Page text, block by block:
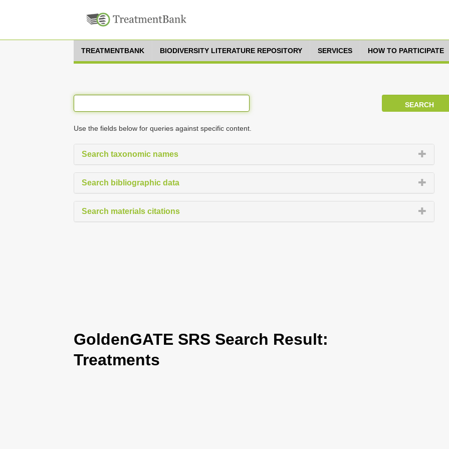
TREATMENTBANK BIODIVERSITY LITERATURE REPOSITORY SERVICES HOW TO PARTICIPATE
Use the fields below for queries against specific content.
Search taxonomic names
Search bibliographic data
Search materials citations
GoldenGATE SRS Search Result:
Treatments